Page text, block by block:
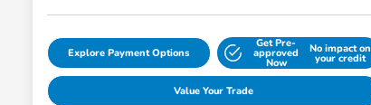
Explore Payment Options
Get Pre-
approved
Now
No impact on
your credit
Value Your Trade